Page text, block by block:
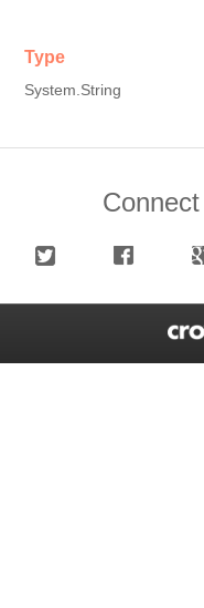
Type
System.String